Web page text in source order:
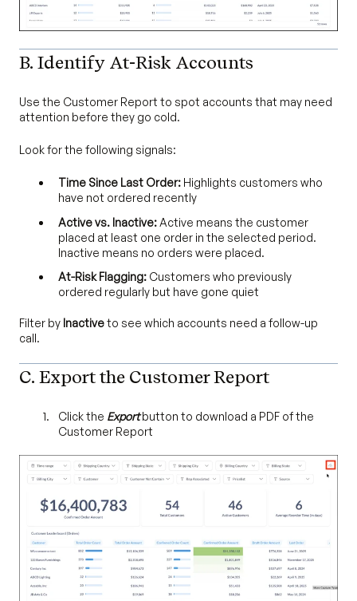
B. Identify At-Risk Accounts
Use the Customer Report to spot accounts that may need
attention before they go cold.
Look for the following signals:
Time Since Last Order: Highlights customers who
have not ordered recently
Active vs. Inactive:Active means the customer
placed at least one order in the selected period.
Inactive means no orders were placed.
At-Risk Flagging: Customers who previously
ordered regularly but have gone quiet
Filter by Inactiveto see which accounts need a follow-up
call.
C. Export the Customer Report
Click the Exportbutton to download a PDF of the
Customer Report